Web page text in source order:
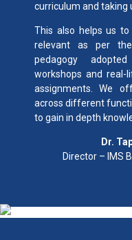
curriculum and taking
This also helps us
relevant as per
pedagogy
workshops and
assignments. We
across different
to gain in depth
Dr.
Director – IMS